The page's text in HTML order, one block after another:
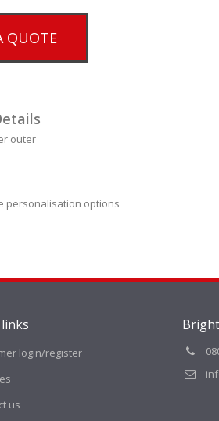
QUOTE
outer
personalisation options
login/register
us